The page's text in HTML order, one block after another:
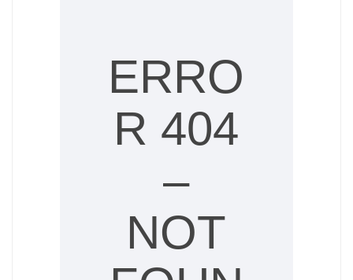
ERRO
R 404
–
NOT